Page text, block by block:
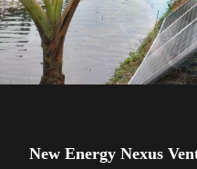
New Energy Nexus